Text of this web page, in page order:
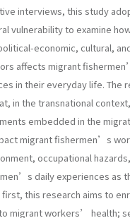
interviews, this study
vulnerability to examine
economic, cultural,
affects migrant
in their everyday life. The
in the transnational
embedded in the
migrant fishermen’s
occupational
daily experiences as
this research aims to
migrant workers’ health;